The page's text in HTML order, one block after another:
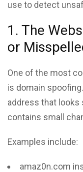
use to detect
1. The
or
One of the most
is domain
address that looks
contains small
Examples include:
amaz0n.com